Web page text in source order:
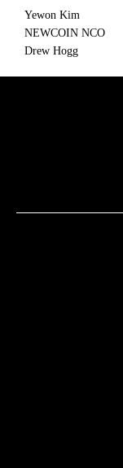
Yewon Kim
NEWCOIN NCO
Drew Hogg